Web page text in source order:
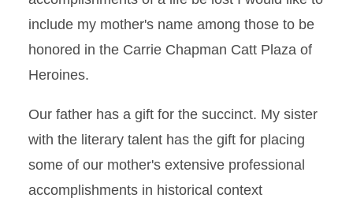
include my mother's name among those to be
honored in the Carrie Chapman Catt Plaza of
Heroines.
Our father has a gift for the succinct. My sister
with the literary talent has the gift for placing
some of our mother's extensive professional
accomplishments in historical context